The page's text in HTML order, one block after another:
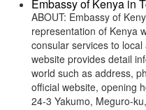
Embassy of Kenya in
ABOUT: Embassy of
representation of Kenya
consular services to
website provides detail
world such as address,
official website, opening
24-3 Yakumo, Meguro-